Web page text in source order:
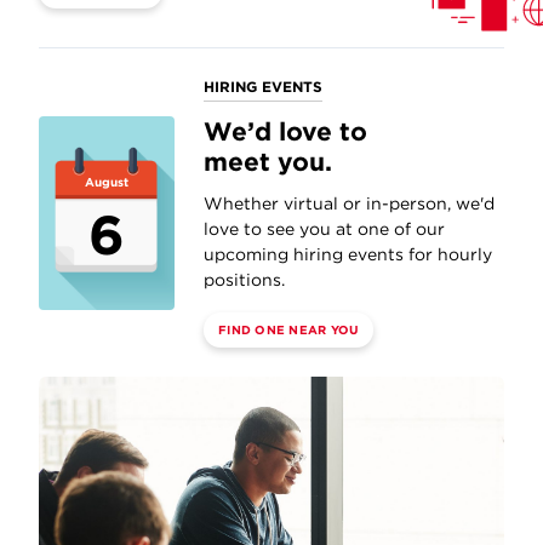
August
6
HIRING EVENTS
We’d love to
meet you.
Whether virtual or in-person, we'd
love to see you at one of our
upcoming hiring events for hourly
positions.
FIND ONE NEAR YOU